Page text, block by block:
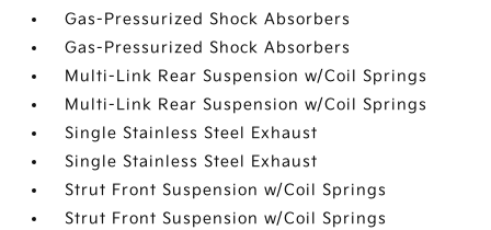
Gas-Pressurized Shock Absorbers
Gas-Pressurized Shock Absorbers
Multi-Link Rear Suspension w/Coil Springs
Multi-Link Rear Suspension w/Coil Springs
Single Stainless Steel Exhaust
Single Stainless Steel Exhaust
Strut Front Suspension w/Coil Springs
Strut Front Suspension w/Coil Springs